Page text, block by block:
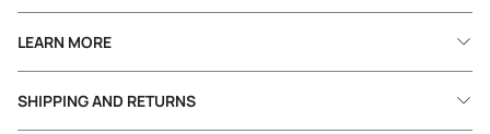
LEARN MORE
SHIPPING AND RETURNS